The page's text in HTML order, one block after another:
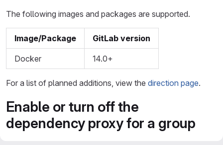
The following images and packages are supported.
Image/Package GitLab version
Docker 14.0+
For a list of planned additions, view the direction page.
Enable or turn off the
dependency proxy for a group